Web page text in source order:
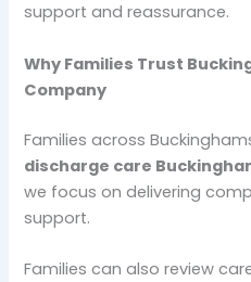
support and reassurance.
Why Families Trust
Company
Families across
discharge care
we focus on delivering
support.
Families can also review